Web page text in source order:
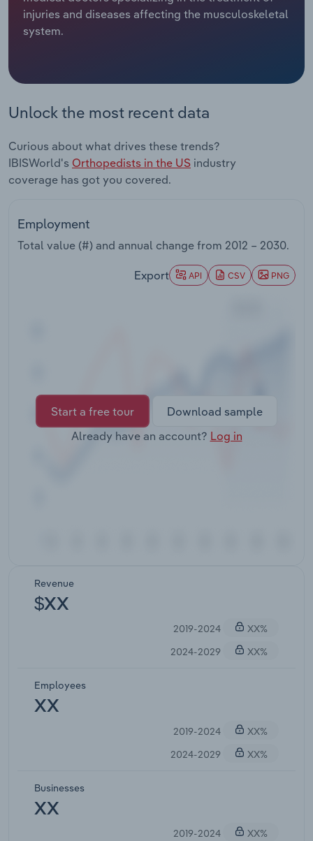
injuries and diseases affecting the musculoskeletal
system.
Unlock the most recent data
Curious about what drives these trends?
IBISWorld's Orthopedists in the US industry
coverage has got you covered.
Employment
Total value (#) and annual change from 2012 – 2030.
Export API CSV PNG
Start a free tour
Download sample
Already have an account? Log in
Revenue
$XX
2019-2024
XX%
2024-2029
XX%
Employees
XX
2019-2024
XX%
2024-2029
XX%
Businesses
XX
2019-2024
XX%
Relpro
Marketing
Accommodation & Food Services
Services
Public Administration & Safety
Real Estate, Rental & Leasing
Retail Trade
Wholesale Trade
Industry Classifications